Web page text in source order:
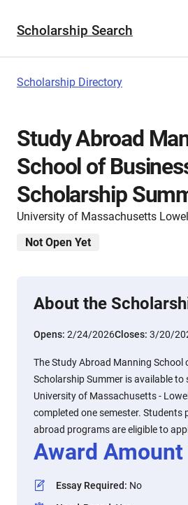
Scholarship Search
Scholarship Directory
Study Abroad
School of
Scholarship
University of Massachusetts
Not Open Yet
About the
Opens: 2/24/2026Closes: 3/20/
The Study Abroad Manning School
Scholarship Summer is available
University of Massachusetts -
completed one semester.
abroad programs are eligible to
Award Amount
Essay Required: No